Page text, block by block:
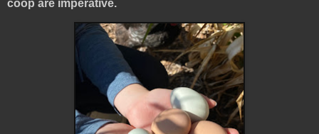
coop are imperative.